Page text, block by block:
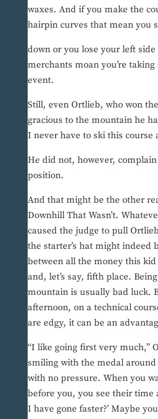
waxes. And if you make the
hairpin curves that mean you
down or you lose your left
merchants moan you’re
event.
Still, even Ortlieb, who won
gracious to the mountain he
I never have to ski this course
He did not, however,
position.
And that might be the other
Downhill That Wasn’t.
caused the judge to pull
the starter’s hat might indeed
between all the money this
and, let’s say, fifth place.
mountain is usually bad luck.
afternoon, on a technical
are edgy, it can be an
“I like going first very much,”
smiling with the medal around
with no pressure. When you
before you, you see their time
I have gone faster?’ Maybe